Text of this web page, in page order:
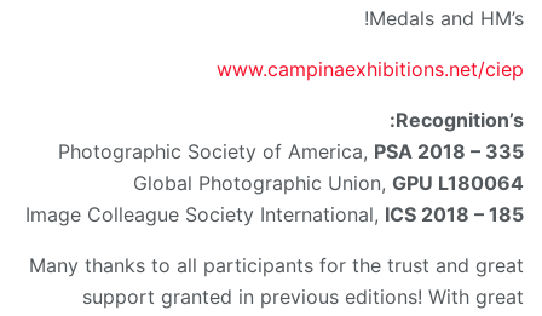
Medals and HM’s!
www.campinaexhibitions.net/ciep
Recognition’s:
Photographic Society of America, PSA 2018 – 335
Global Photographic Union, GPU L180064
Image Colleague Society International, ICS 2018 – 185
Many thanks to all participants for the trust and great
support granted in previous editions! With great